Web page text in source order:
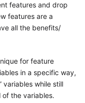
features and drop
features are a
all the benefits/
for feature
in a specific way,
variables while still
the variables.